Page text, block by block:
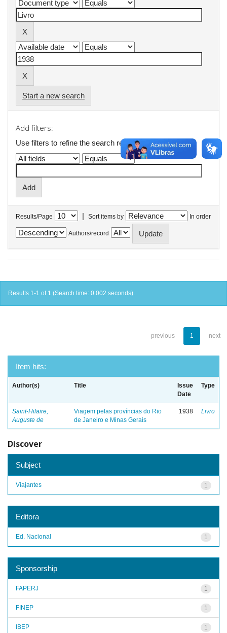
Start a new search
Add filters:
Use filters to refine the search results.
Results/Page | Sort items by In order
Authors/record
Results 1-1 of 1 (Search time: 0.002 seconds).
previous 1 next
Item hits:
Author(s) Title
Issue
Date
Type
Saint-Hilaire,
Auguste de
Viagem pelas províncias do Rio
de Janeiro e Minas Gerais
1938 Livro
Discover
Subject
1
Viajantes
Editora
1
Ed. Nacional
Sponsorship
1
FAPERJ
1
FINEP
1
IBEP